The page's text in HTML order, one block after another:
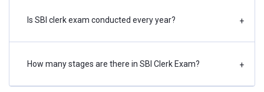
Is SBI clerk exam conducted every year? +
How many stages are there in SBI Clerk Exam? +